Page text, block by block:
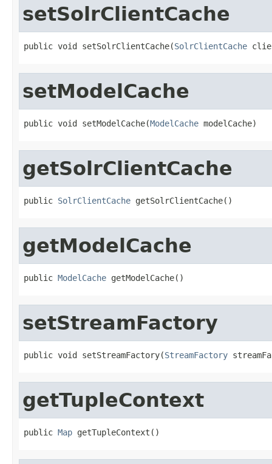
setSolrClientCache
public void setSolrClientCache(SolrClientCache
setModelCache
public void setModelCache(ModelCache modelCache)
getSolrClientCache
public SolrClientCache getSolrClientCache()
getModelCache
public ModelCache getModelCache()
setStreamFactory
public void setStreamFactory(StreamFactory
getTupleContext
public Map getTupleContext()